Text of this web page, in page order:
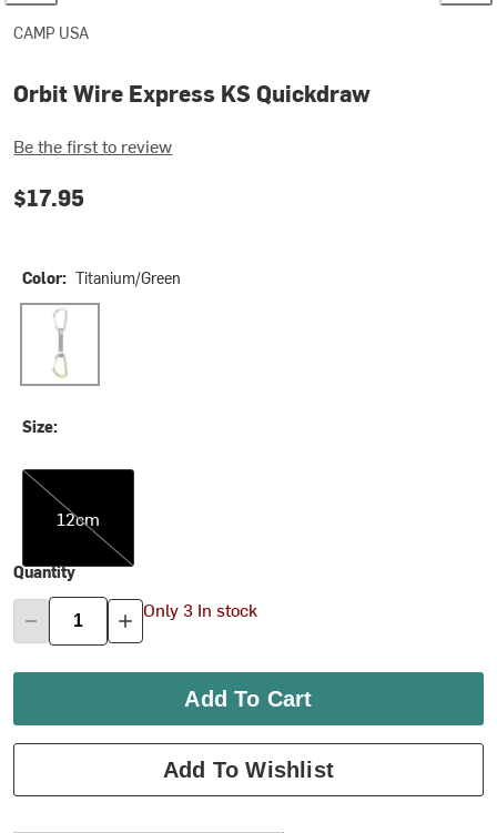
CAMP USA
Orbit Wire Express KS Quickdraw
Be the first to review
$17.95
Color: Titanium/Green
Titanium/Green
Size:
12cm
12cm
Quantity
Only 3 In stock
Add To Cart
Add To Wishlist